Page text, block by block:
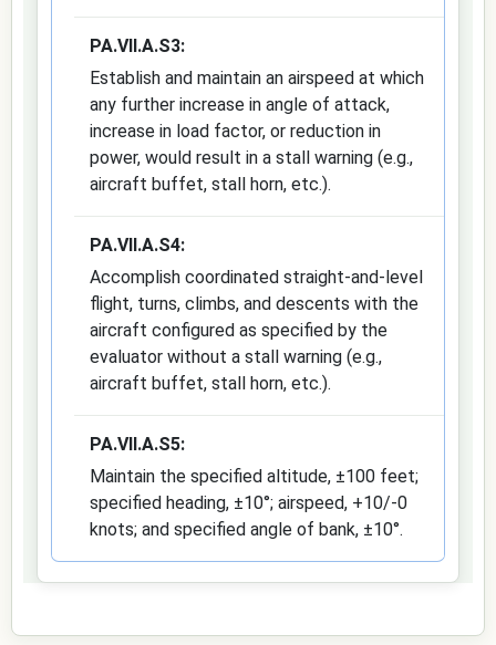
PA.VII.A.S3:
Establish and maintain an airspeed at which
any further increase in angle of attack,
increase in load factor, or reduction in
power, would result in a stall warning (e.g.,
aircraft buffet, stall horn, etc.).
PA.VII.A.S4:
Accomplish coordinated straight-and-level
flight, turns, climbs, and descents with the
aircraft configured as specified by the
evaluator without a stall warning (e.g.,
aircraft buffet, stall horn, etc.).
PA.VII.A.S5:
Maintain the specified altitude, ±100 feet;
specified heading, ±10°; airspeed, +10/-0
knots; and specified angle of bank, ±10°.